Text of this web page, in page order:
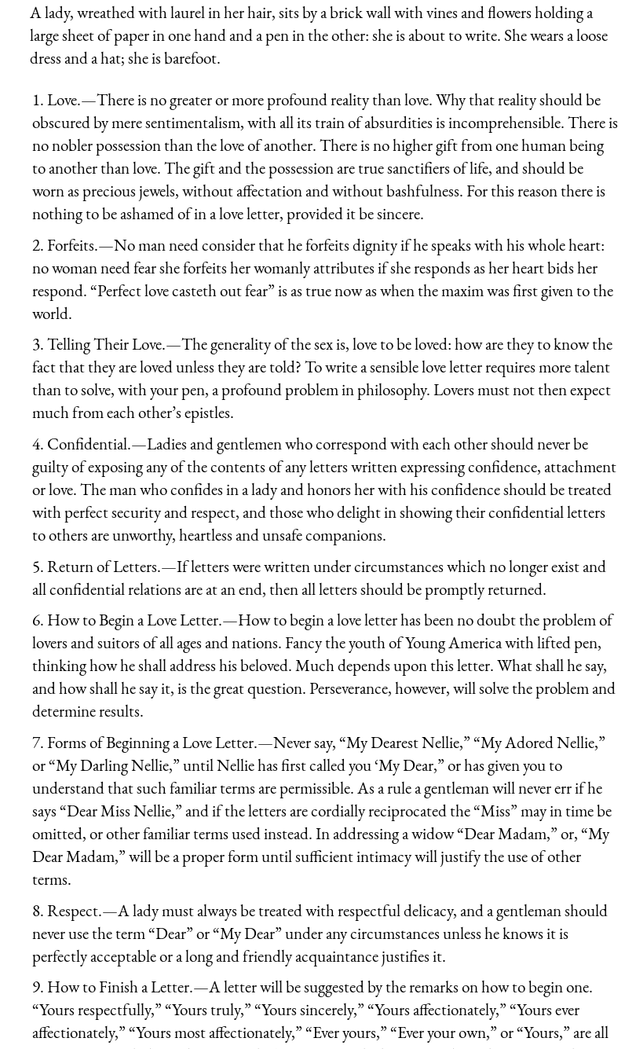
A lady, wreathed with laurel in her hair, sits by a brick wall with vines and flowers holding a
large sheet of paper in one hand and a pen in the other: she is about to write. She wears a loose
dress and a hat; she is barefoot.
1.Love.—There is no greater or more profound reality than love. Why that reality should be
obscured by mere sentimentalism, with all its train of absurdities is incomprehensible. There is
no nobler possession than the love of another. There is no higher gift from one human being
to another than love. The gift and the possession are true sanctifiers of life, and should be
worn as precious jewels, without affectation and without bashfulness. For this reason there is
nothing to be ashamed of in a love letter, provided it be sincere.
2.Forfeits.—No man need consider that he forfeits dignity if he speaks with his whole heart:
no woman need fear she forfeits her womanly attributes if she responds as her heart bids her
respond. “Perfect love casteth out fear” is as true now as when the maxim was first given to the
world.
3.Telling Their Love.—The generality of the sex is, love to be loved: how are they to know the
fact that they are loved unless they are told? To write a sensible love letter requires more talent
than to solve, with your pen, a profound problem in philosophy. Lovers must not then expect
much from each other’s epistles.
4. Confidential.—Ladies and gentlemen who correspond with each other should never be
guilty of exposing any of the contents of any letters written expressing confidence, attachment
or love. The man who confides in a lady and honors her with his confidence should be treated
with perfect security and respect, and those who delight in showing their confidential letters
to others are unworthy, heartless and unsafe companions.
5.Return of Letters.—If letters were written under circumstances which no longer exist and
all confidential relations are at an end, then all letters should be promptly returned.
6. How to Begin a Love Letter.—How to begin a love letter has been no doubt the problem of
lovers and suitors of all ages and nations. Fancy the youth of Young America with lifted pen,
thinking how he shall address his beloved. Much depends upon this letter. What shall he say,
and how shall he say it, is the great question. Perseverance, however, will solve the problem and
determine results.
7.Forms of Beginning a Love Letter.—Never say, “My Dearest Nellie,” “My Adored Nellie,”
or “My Darling Nellie,” until Nellie has first called you ‘My Dear,” or has given you to
understand that such familiar terms are permissible. As a rule a gentleman will never err if he
says “Dear Miss Nellie,” and if the letters are cordially reciprocated the “Miss” may in time be
omitted, or other familiar terms used instead. In addressing a widow “Dear Madam,” or, “My
Dear Madam,” will be a proper form until sufficient intimacy will justify the use of other
terms.
8.Respect.—A lady must always be treated with respectful delicacy, and a gentleman should
never use the term “Dear” or “My Dear” under any circumstances unless he knows it is
perfectly acceptable or a long and friendly acquaintance justifies it.
9. How to Finish a Letter.—A letter will be suggested by the remarks on how to begin one.
“Yours respectfully,” “Yours truly,” “Yours sincerely,” “Yours affectionately,” “Yours ever
affectionately,” “Yours most affectionately,” “Ever yours,” “Ever your own,” or “Yours,” are all